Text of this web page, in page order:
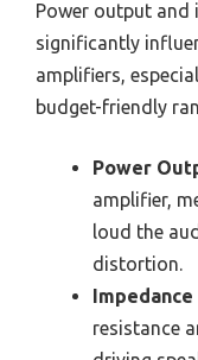
Power output and
significantly
amplifiers,
budget-friendly
Power
amplifier,
loud the
distortion.
resistance